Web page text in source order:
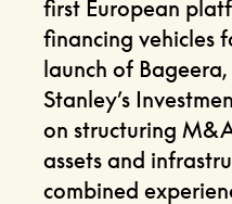
first European
financing vehicles
launch of
Stanley’s
on structuring
assets and
combined